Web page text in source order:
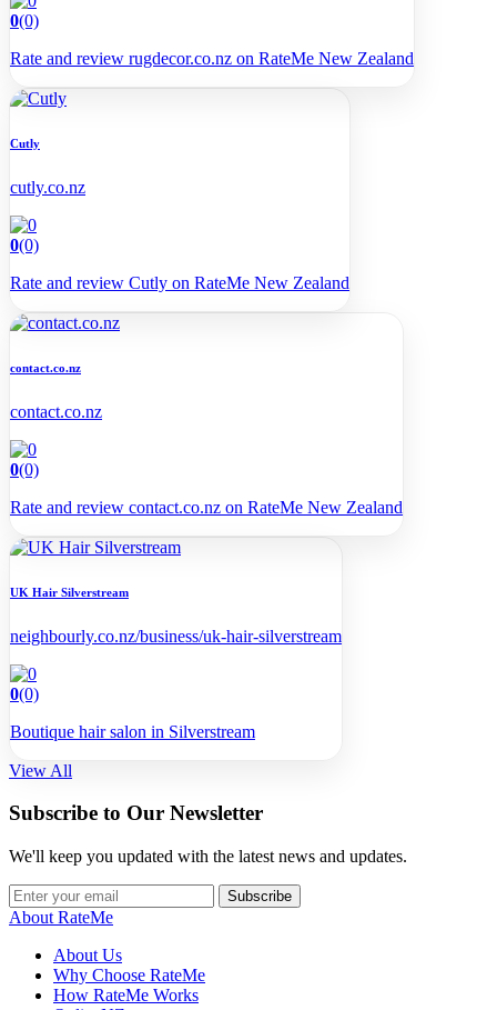
0(0)
Rate and review rugdecor.co.nz on RateMe New Zealand
Cutly
cutly.co.nz
0(0)
Rate and review Cutly on RateMe New Zealand
contact.co.nz
contact.co.nz
0(0)
Rate and review contact.co.nz on RateMe New Zealand
UK Hair Silverstream
neighbourly.co.nz/business/uk-hair-silverstream
0(0)
Boutique hair salon in Silverstream
View All
Subscribe to Our Newsletter
We'll keep you updated with the latest news and updates.
Subscribe
About RateMe
About Us
Why Choose RateMe
How RateMe Works